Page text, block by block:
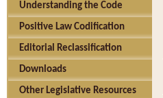
Understanding the Code
Positive Law Codification
Editorial Reclassification
Downloads
Other Legislative Resources